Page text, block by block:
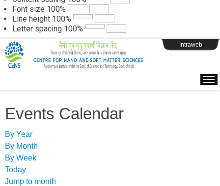
Font size 100%
Line height 100%
Letter spacing 100%
Webpage Login
Intraweb
Events Calendar
By Year
By Month
By Week
Today
Jump to month